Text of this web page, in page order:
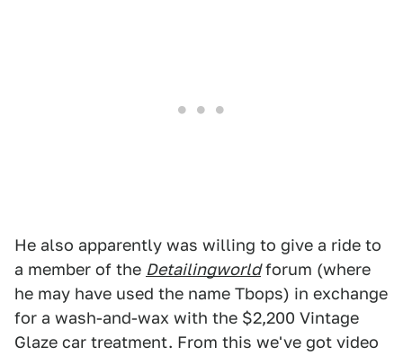
He also apparently was willing to give a ride to
a member of the Detailingworldforum (where
he may have used the name Tbops) in exchange
for a wash-and-wax with the $2,200 Vintage
Glaze car treatment. From this we've got video